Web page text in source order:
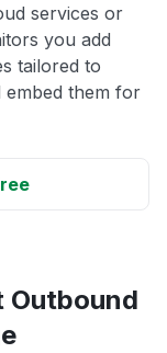
services or
you add
tailored to
embed them for
Outbound